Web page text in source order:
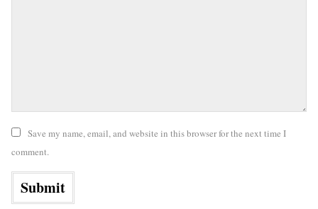
Save my name, email, and website in this browser for the next time I
comment.